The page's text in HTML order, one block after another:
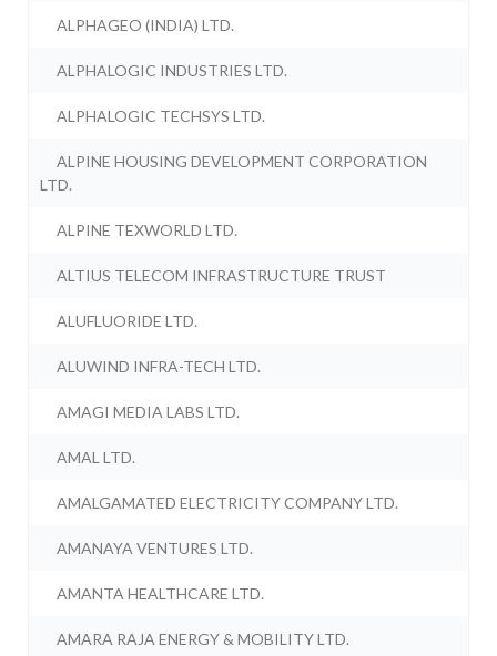
ALPHAGEO (INDIA) LTD.
ALPHALOGIC INDUSTRIES LTD.
ALPHALOGIC TECHSYS LTD.
ALPINE HOUSING DEVELOPMENT CORPORATION
LTD.
ALPINE TEXWORLD LTD.
ALTIUS TELECOM INFRASTRUCTURE TRUST
ALUFLUORIDE LTD.
ALUWIND INFRA-TECH LTD.
AMAGI MEDIA LABS LTD.
AMAL LTD.
AMALGAMATED ELECTRICITY COMPANY LTD.
AMANAYA VENTURES LTD.
AMANTA HEALTHCARE LTD.
AMARA RAJA ENERGY & MOBILITY LTD.